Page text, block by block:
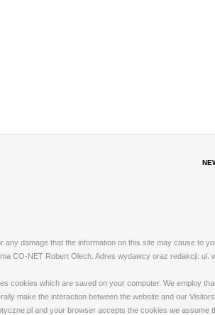
any damage that the information on this site may cause to
CO-NET Robert Olech. Adres wydawcy oraz redakcji: ul.
cookies which are saved on your computer. We employ
make the interaction between the website and our
and your browser accepts the cookies we